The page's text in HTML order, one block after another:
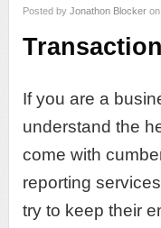
Posted by Jonathon Blocker
If you are a
understand the
come with
reporting
try to keep their